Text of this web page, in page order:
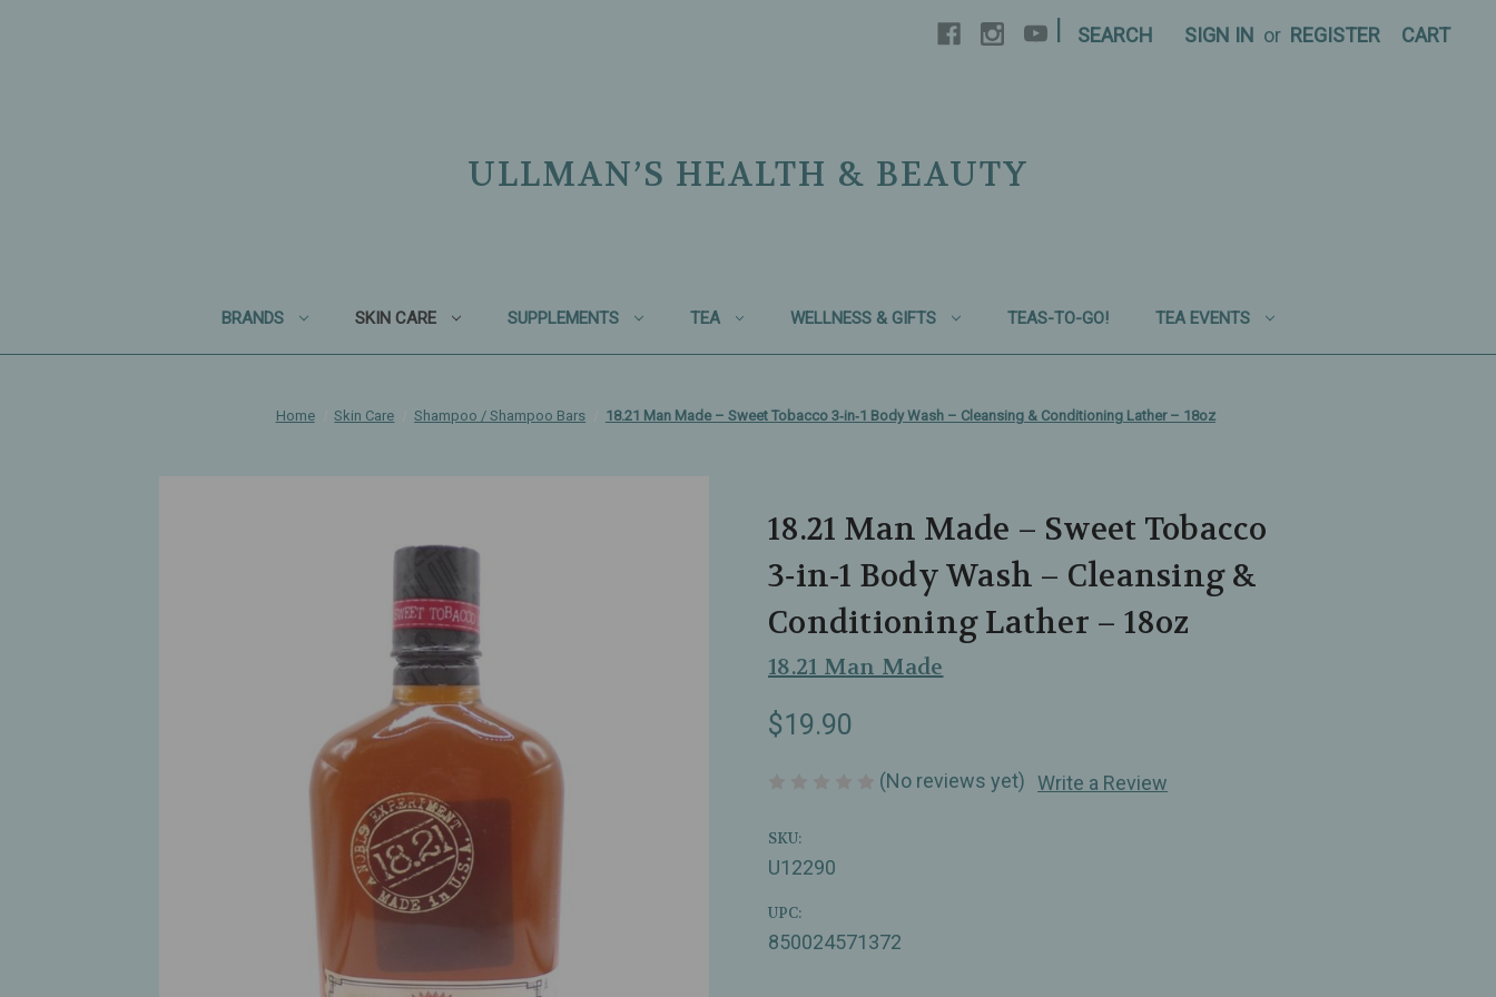
SEARCH SIGN IN or REGISTER CART
ULLMAN’S HEALTH & BEAUTY
BRANDS SKIN CARE SUPPLEMENTS TEA WELLNESS & GIFTS TEAS-TO-GO! TEA EVENTS
Home Skin Care Shampoo / Shampoo Bars 18.21 Man Made – Sweet Tobacco 3‑in‑1 Body Wash – Cleansing & Conditioning Lather – 18oz
18.21 Man Made – Sweet Tobacco
3‑in‑1 Body Wash – Cleansing &
Conditioning Lather – 18oz
18.21 Man Made
$19.90
(No reviews yet) Write a Review
SKU:
U12290
UPC:
850024571372